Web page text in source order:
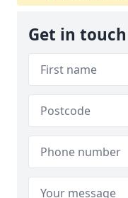
Get in touch